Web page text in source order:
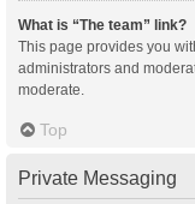
What is “The team” link?
This page provides you
administrators and
moderate.
Top
Private Messaging